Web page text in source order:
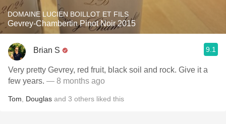
DOMAINE LUCIEN BOILLOT ET FILS
Gevrey-Chambertin Pinot Noir 2015
Brian S 9.1
Very pretty Gevrey, red fruit, black soil and rock. Give it a
few years. — 8 months ago
Tom Douglas and 3 others liked this